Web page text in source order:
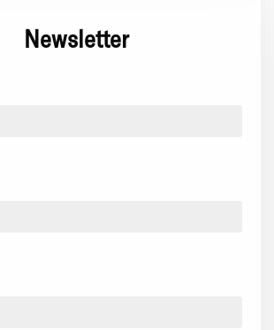
Newsletter